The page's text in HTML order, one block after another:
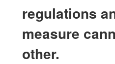
regulations
measure
other.